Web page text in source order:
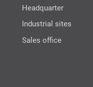
Headquarter
Industrial sites
Sales office